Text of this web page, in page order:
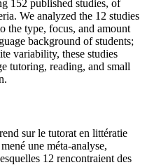
152 published studies, of
We analyzed the 12 studies
the type, focus, and amount
background of students;
variability, these studies
tutoring, reading, and small
sur le tutorat en littératie
une méta-analyse,
12 rencontraient des